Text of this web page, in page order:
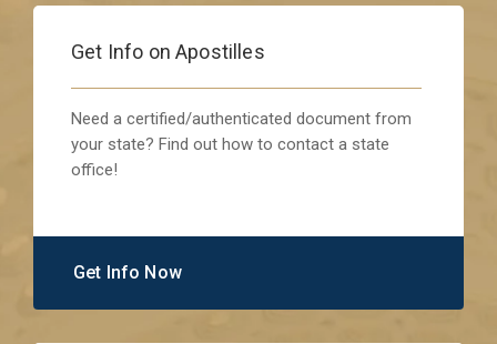
Get Info on Apostilles
Need a certified/authenticated document from
your state? Find out how to contact a state
office!
Get Info Now